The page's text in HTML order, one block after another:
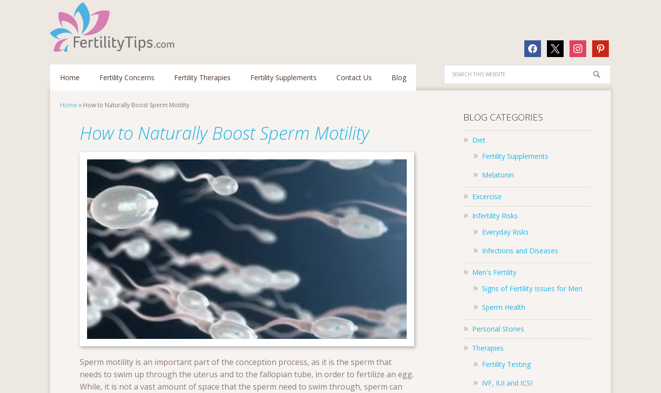
facebook instagrampinterest
Home Fertility Concerns Fertility Therapies Fertility Supplements Contact Us Blog
Home » How to Naturally Boost Sperm Motility
How to Naturally Boost Sperm Motility
Sperm motility is an important part of the conception process, as it is the sperm that
needs to swim up through the uterus and to the fallopian tube, in order to fertilize an egg.
While, it is not a vast amount of space that the sperm need to swim through, sperm can
BLOG CATEGORIES
Diet
Fertility Supplements
Melatonin
Excercise
Infertility Risks
Everyday Risks
Infections and Diseases
Men's Fertility
Signs of Fertility Issues for Men
Sperm Health
Personal Stories
Therapies
Fertility Testing
IVF, IUI and ICSI